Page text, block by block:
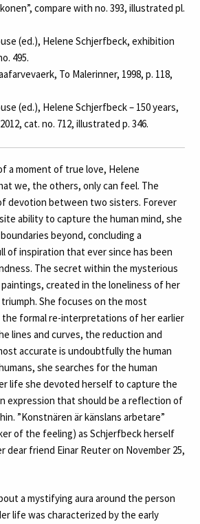
compare with no. 393, illustrated pl.
(ed.), Helene Schjerfbeck, exhibition
495.
To Malerinner, 1998, p. 118,
(ed.), Helene Schjerfbeck – 150 years,
cat. no. 712, illustrated p. 346.
a moment of true love, Helene
we, the others, only can feel. The
devotion between two sisters. Forever
ability to capture the human mind, she
beyond, concluding a
of inspiration that ever since has been
The secret within the mysterious
created in the loneliness of her
She focuses on the most
formal re-interpretations of her earlier
lines and curves, the reduction and
accurate is undoubtfully the human
she searches for the human
life she devoted herself to capture the
expression that should be a reflection of
”Konstnären är känslans arbetare”
of the feeling) as Schjerfbeck herself
friend Einar Reuter on November 25,
a mystifying aura around the person
life was characterized by the early